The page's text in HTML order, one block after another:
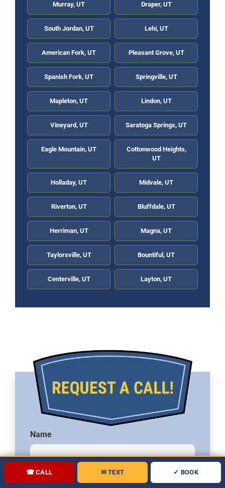
Murray, UT Draper, UT
South Jordan, UT Lehi, UT
American Fork, UT Pleasant Grove, UT
Spanish Fork, UT Springville, UT
Mapleton, UT Lindon, UT
Vineyard, UT Saratoga Springs, UT
Eagle Mountain, UT
Cottonwood Heights,
UT
Holladay, UT Midvale, UT
Riverton, UT Bluffdale, UT
Herriman, UT Magna, UT
Taylorsville, UT Bountiful, UT
Centerville, UT Layton, UT
Name
Phone
☎ CALL ✉ TEXT ✓ BOOK